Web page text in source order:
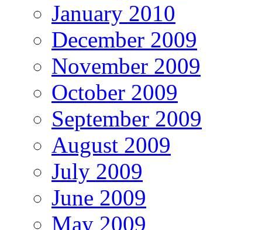
January 2010
December 2009
November 2009
October 2009
September 2009
August 2009
July 2009
June 2009
May 2009